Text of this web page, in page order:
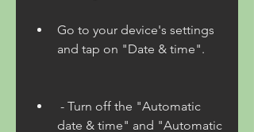
Go to your device's settings
and tap on "Date & time".
date & time" and "Automatic